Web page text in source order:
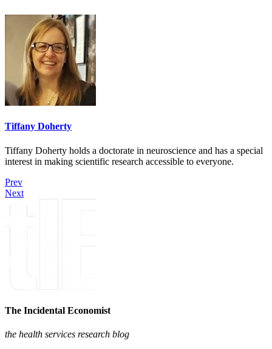
Tiffany Doherty
Tiffany Doherty holds a doctorate in neuroscience and has a special
interest in making scientific research accessible to everyone.
Prev
Next
The Incidental Economist
the health services research blog